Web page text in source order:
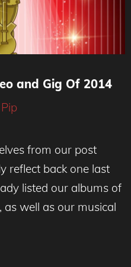
and Gig Of 2014
from our post
reflect back one last
listed our albums of
as well as our musical